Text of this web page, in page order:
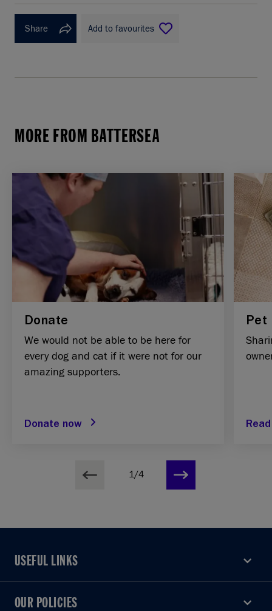
Share Add to favourites
MORE FROM BATTERSEA
Donate
We would not be able to be here for
every dog and cat if it were not for our
amazing supporters.
Donate now
Pet
1/4
USEFUL LINKS
USEFUL LINKS
OUR POLICIES
OUR POLICIES